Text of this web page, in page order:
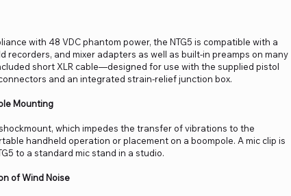
with 48 VDC phantom power, the NTG5 is compatible with a
recorders, and mixer adapters as well as built-in preamps on many
short XLR cable—designed for use with the supplied pistol
and an integrated strain-relief junction box.
Mounting
which impedes the transfer of vibrations to the
handheld operation or placement on a boompole. A mic clip is
to a standard mic stand in a studio.
of Wind Noise